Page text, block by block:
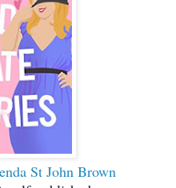
St John Brown